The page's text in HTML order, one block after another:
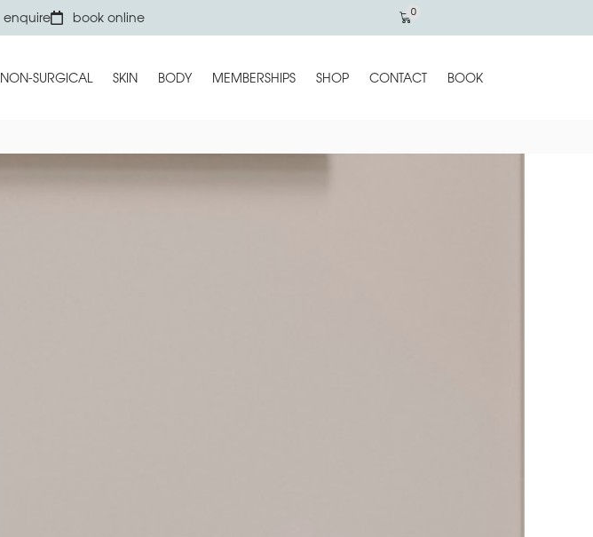
enquire book online 0
NON-SURGICAL SKIN BODY MEMBERSHIPS SHOP CONTACT BOOK